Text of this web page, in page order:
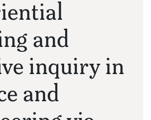
and
inquiry in
and